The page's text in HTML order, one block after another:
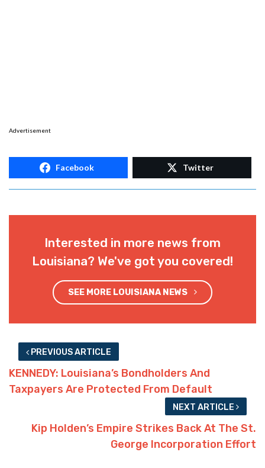
Advertisement
Facebook Twitter
Interested in more news from
Louisiana? We've got you covered!
SEE MORE LOUISIANA NEWS
PREVIOUS ARTICLE
KENNEDY: Louisiana’s Bondholders And
Taxpayers Are Protected From Default
NEXT ARTICLE
Kip Holden’s Empire Strikes Back At The St.
George Incorporation Effort